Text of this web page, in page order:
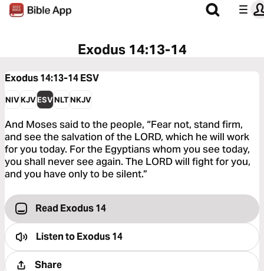
Exodus 14:13-14
Exodus 14:13-14ESV
NIVKJVESVNLTNKJV
And Moses said to the people, “Fear not, stand firm,
and see the salvation of the LORD, which he will work
for you today. For the Egyptians whom you see today,
you shall never see again. The LORD will fight for you,
and you have only to be silent.”
Read Exodus 14
Listen toExodus 14
Share